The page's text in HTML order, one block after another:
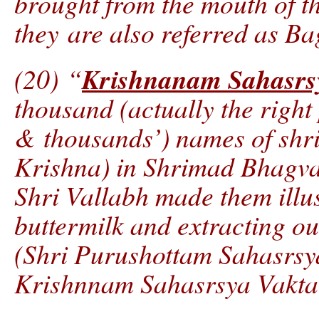
they are also referred as
(20) “Krishnanam
thousand (actually the right
& thousands’) names of
Krishna) in Shrimad
Shri Vallabh made them
buttermilk and extracting
(Shri Purushottam
Krishnnam Sahasrsya